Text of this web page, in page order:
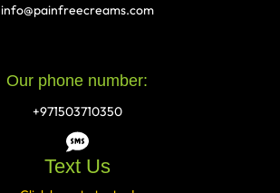
info@painfreecreams.com
Our phone number:
+971503710350
Text Us